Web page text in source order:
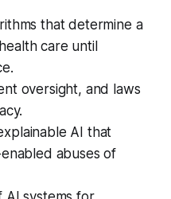
that determine a
care until
oversight, and laws
AI that
abuses of